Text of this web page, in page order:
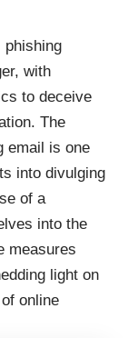
phishing
with
to deceive
The
email is one
into divulging
of a
into the
measures
light on
online